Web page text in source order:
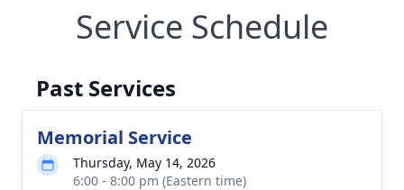
Service Schedule
Past Services
Memorial Service
Thursday, May 14, 2026
6:00 - 8:00 pm (Eastern time)